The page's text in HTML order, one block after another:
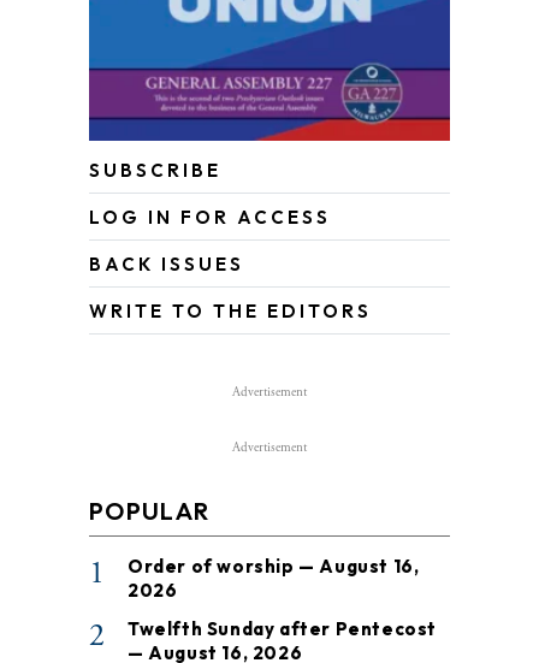
SUBSCRIBE
LOG IN FOR ACCESS
BACK ISSUES
WRITE TO THE EDITORS
Advertisement
Advertisement
POPULAR
1
Order of worship — August 16,
2026
2
Twelfth Sunday after Pentecost
— August 16, 2026